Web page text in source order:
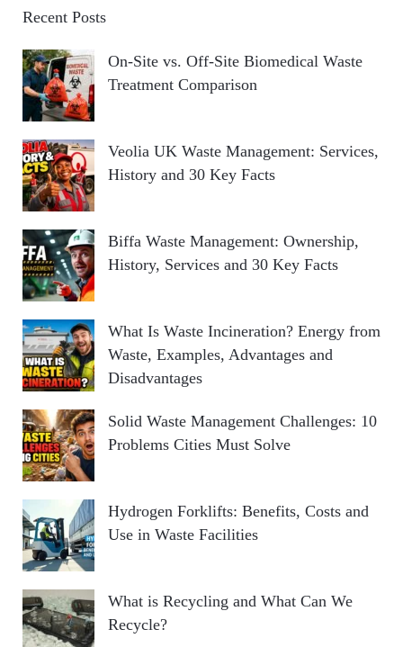
Recent Posts
On-Site vs. Off-Site Biomedical Waste
Treatment Comparison
Veolia UK Waste Management: Services,
History and 30 Key Facts
Biffa Waste Management: Ownership,
History, Services and 30 Key Facts
What Is Waste Incineration? Energy from
Waste, Examples, Advantages and
Disadvantages
Solid Waste Management Challenges: 10
Problems Cities Must Solve
Hydrogen Forklifts: Benefits, Costs and
Use in Waste Facilities
What is Recycling and What Can We
Recycle?